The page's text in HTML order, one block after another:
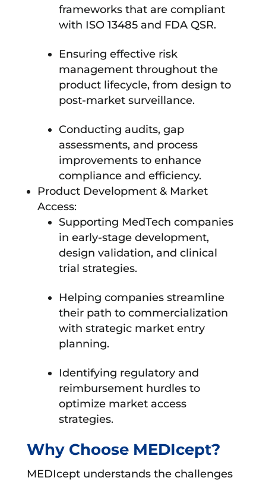
frameworks that are compliant
with ISO 13485 and FDA QSR.
Ensuring effective risk
management throughout the
product lifecycle, from design to
post-market surveillance.
Conducting audits, gap
assessments, and process
improvements to enhance
compliance and efficiency.
Product Development & Market
Access:
Supporting MedTech companies
in early-stage development,
design validation, and clinical
trial strategies.
Helping companies streamline
their path to commercialization
with strategic market entry
planning.
Identifying regulatory and
reimbursement hurdles to
optimize market access
strategies.
Why Choose MEDIcept?
MEDIcept understands the challenges